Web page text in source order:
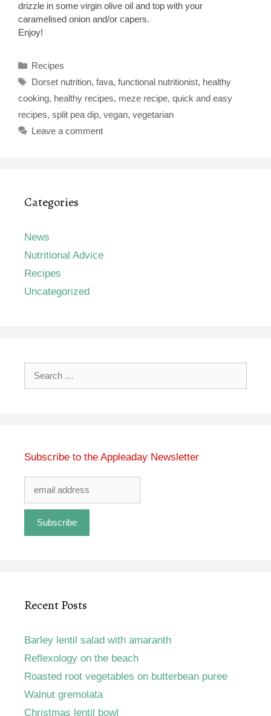
drizzle in some virgin olive oil and top with your
caramelised onion and/or capers.
Enjoy!
Categories
Recipes
Tags
Dorset nutrition, fava, functional nutritionist, healthy
cooking, healthy recipes, meze recipe, quick and easy
recipes, split pea dip, vegan, vegetarian
Leave a comment
Categories
News
Nutritional Advice
Recipes
Uncategorized
Search
Subscribe to the Appleaday Newsletter
Recent Posts
Barley lentil salad with amaranth
Reflexology on the beach
Roasted root vegetables on butterbean puree
Walnut gremolata
Christmas lentil bowl